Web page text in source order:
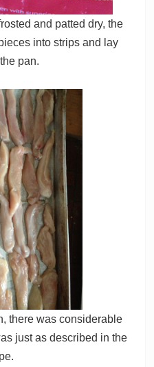
and patted dry, the
into strips and lay
pan.
there was considerable
just as described in the